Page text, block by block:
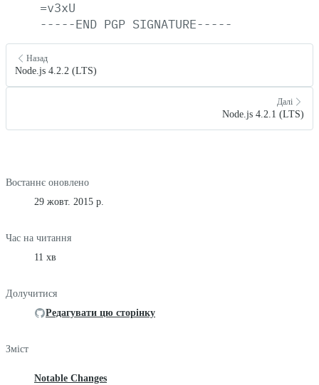
=v3xU
-----END PGP SIGNATURE-----
Назад
Node.js 4.2.2 (LTS)
Далі
Node.js 4.2.1 (LTS)
Востаннє оновлено
29 жовт. 2015 р.
Час на читання
11 хв
Долучитися
Редагувати цю сторінку
Зміст
Notable Changes